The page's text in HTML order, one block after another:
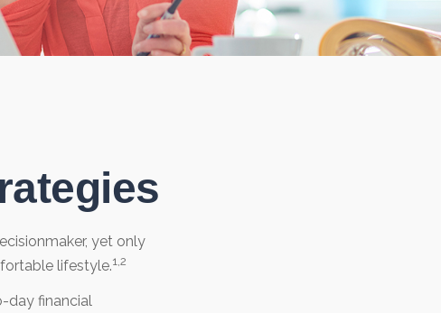
yet only
lifestyle.1,2
day financial